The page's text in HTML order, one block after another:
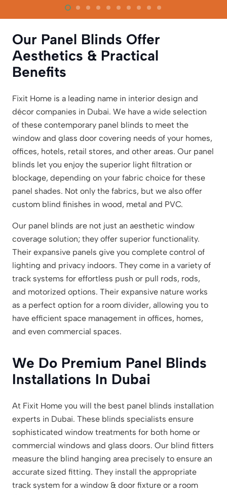
Our Panel Blinds Offer
Aesthetics & Practical
Benefits
Fixit Home is a leading name in interior design and
décor companies in Dubai. We have a wide selection
of these contemporary panel blinds to meet the
window and glass door covering needs of your homes,
offices, hotels, retail stores, and other areas. Our panel
blinds let you enjoy the superior light filtration or
blockage, depending on your fabric choice for these
panel shades. Not only the fabrics, but we also offer
custom blind finishes in wood, metal and PVC.
Our panel blinds are not just an aesthetic window
coverage solution; they offer superior functionality.
Their expansive panels give you complete control of
lighting and privacy indoors. They come in a variety of
track systems for effortless push or pull rods, rods,
and motorized options. Their expansive nature works
as a perfect option for a room divider, allowing you to
have efficient space management in offices, homes,
and even commercial spaces.
We Do Premium Panel Blinds
Installations In Dubai
At Fixit Home you will the best panel blinds installation
experts in Dubai. These blinds specialists ensure
sophisticated window treatments for both home or
commercial windows and glass doors. Our blind fitters
measure the blind hanging area precisely to ensure an
accurate sized fitting. They install the appropriate
track system for a window & door fixture or a room